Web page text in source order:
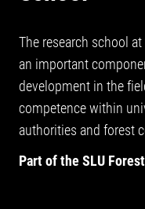
The research school
an important
development in the
competence within
authorities and forest
Part of the SLU